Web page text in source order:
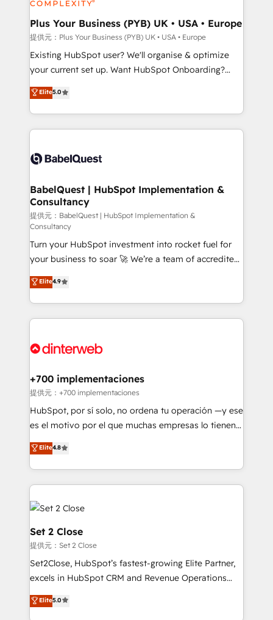
HubSpot Content Hub, WordPress development,
B2B SEO, paid media, and content. We work with
enterprise and growth-led companies across
technology, professional services, financial services
and industrial sectors. Offices in Johannesburg, Cape
implementations delivered. AI visibility coverage
across ChatGPT, Claude, Perplexity, Gemini and
Innovation HubSpot Impact Award - Platform
Migration Excellence HubSpot Impact Award -
professionals.
Plus Your Business (PYB) UK • USA • Europe
提供元：Plus Your Business (PYB) UK • USA • Europe
Existing HubSpot user? We'll organise & optimize
your current set up. Want HubSpot Onboarding?
We'll customise your CRM & automate your business
processes. Welcome to our Profile! We can help
with... • CRM implementation, reports & workflows,
and team training • CRM migration: Salesforce,
Custom API integrations & ERP systems inc. SAP and
super skilled members) • 150+ Clients for Sales Hub,
Marketing Hub, Service Hub, Data Hub and Website
(CMS) • ISO/IEC 27001:2022, ISO 9001:2015 and
now... ISO 42001: 2023 certified • Exclusive AI
'GuardHub' governance framework, based on ISO
42001 - helping you 'organise complexity' 𝗥𝗲𝗮𝗱𝘆
𝗳𝗼𝗿 𝘁𝗵𝗲 𝗻𝗲𝘅𝘁 𝘀𝘁𝗲𝗽? Click the 👈 '𝗖𝗼𝗻𝘁𝗮𝗰𝘁
𝗯𝘂𝘀𝗶𝗻𝗲𝘀𝘀' button to get in touch (𝘸𝘦'𝘳𝘦 𝘴𝘶𝘱𝘦𝘳
𝘳𝘦𝘴𝘱𝘰𝘯𝘴𝘪𝘷𝘦)
Elite5.0
BabelQuest | HubSpot Implementation &
Consultancy
提供元：BabelQuest | HubSpot Implementation &
Consultancy
Turn your HubSpot investment into rocket fuel for
your business to soar 🚀 We’re a team of accredited
HubSpot experts ready to help you. We can
implement the platform into complex business
environments, optimise what you've got and make
sure you can actually use it, build your website in
for you and execute it on HubSpot. We are on the
framework, meaning we've been accredited by
HubSpot and vetted by the CCS, which means we
can support public sector companies as well the
other ones listed in our profile. Our services: -
build We can do lots of things. But everything we do
is there for you to: - Grow revenue, and run your
decisions with data - Find a new voice and reach
investment
Elite4.9
+700 implementaciones
提供元：+700 implementaciones
HubSpot, por sí solo, no ordena tu operación —y ese
es el motivo por el que muchas empresas lo tienen y
aun así no crecen. Te acompañamos a ordenar tu
operación para que genere la información que
necesitás para decidir, y HubSpot por fin rinda de
verdad. Lo hacemos paso a paso, sin frenar tu
operación, con la adopción que todos buscan y
pocos logran. No es teoría: somos Partner Elite con
+700 implementaciones en LATAM. Imaginá
HubSpot mostrándote dónde está tu próxima venta,
no solo dónde quedó la última. Empecemos por el
proceso que hoy más te frena, y de ahí, victorias
Elite4.8
Set 2 Close
提供元：Set 2 Close
Set2Close, HubSpot’s fastest-growing Elite Partner,
excels in HubSpot CRM and Revenue Operations
(RevOps) services to boost B2B sales and growth.
As a top HubSpot Elite Partner, we specialize in
Elite5.0